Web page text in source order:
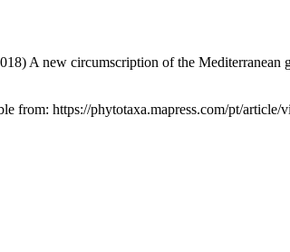
A new circumscription of the Mediterranean
from: https://phytotaxa.mapress.com/pt/article/